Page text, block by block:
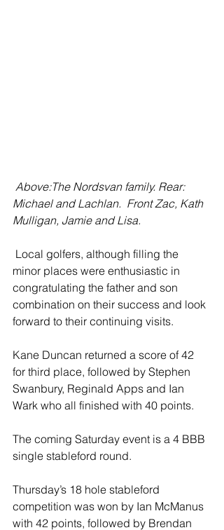
Above:The Nordsvan family. Rear:
Michael and Lachlan.  Front Zac, Kath
Mulligan, Jamie and Lisa.
minor places were enthusiastic in
congratulating the father and son
combination on their success and look
forward to their continuing visits.
Kane Duncan returned a score of 42
for third place, followed by Stephen
Swanbury, Reginald Apps and Ian
Wark who all finished with 40 points.
The coming Saturday event is a 4 BBB
single stableford round.
Thursday’s 18 hole stableford
competition was won by Ian McManus
with 42 points, followed by Brendan